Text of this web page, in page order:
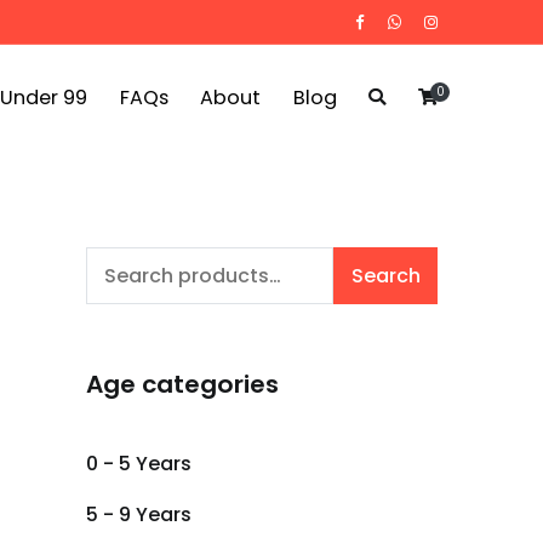
99 FAQs About Blog 0
Search
Search
Age categories
0 - 5 Years
5 - 9 Years